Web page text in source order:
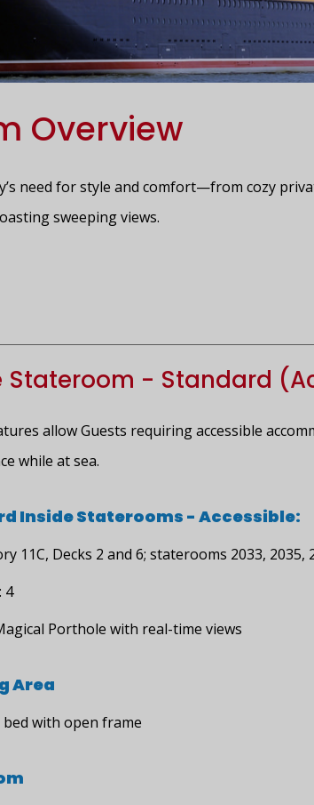
Overview
need for style and comfort—from cozy
sweeping views.
Stateroom - Standard
allow Guests requiring accessible
while at sea.
Inside Staterooms - Accessible:
11C, Decks 2 and 6; staterooms 2033, 2035,
4
Porthole with real-time views
Area
bed with open frame